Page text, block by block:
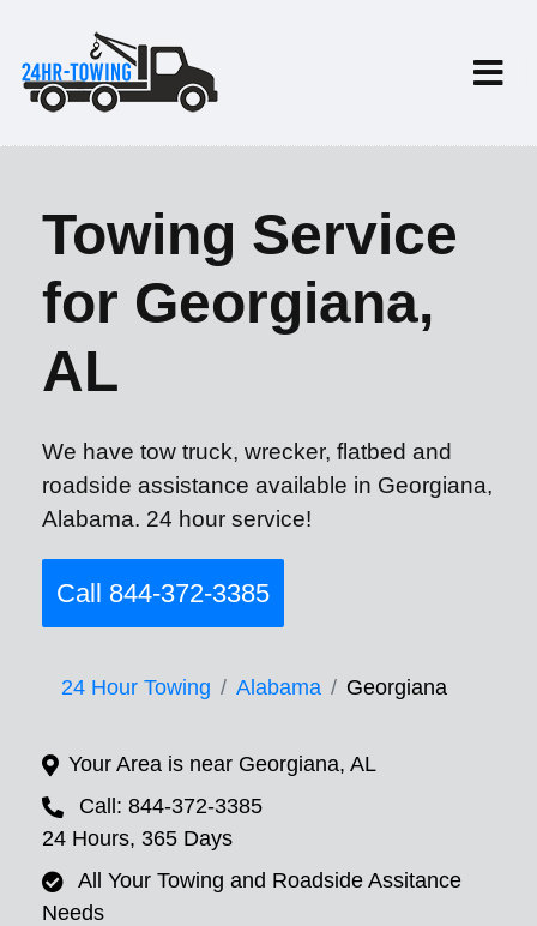
Towing Service
for Georgiana,
AL
We have tow truck, wrecker, flatbed and
roadside assistance available in Georgiana,
Alabama. 24 hour service!
Call 844-372-3385
24 Hour Towing Alabama Georgiana
Your Area is near Georgiana, AL
Call: 844-372-3385
24 Hours, 365 Days
All Your Towing and Roadside Assitance
Needs